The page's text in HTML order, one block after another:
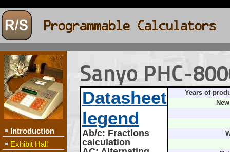
Introduction
Exhibit Hall
Sanyo PHC-
Datasheet
legend
Ab/c: Fractions
calculation
Years of